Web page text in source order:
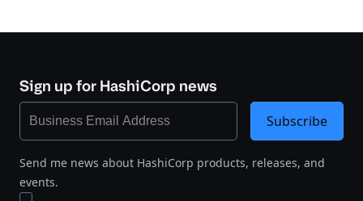
Sign up for HashiCorp news
Send me news about HashiCorp products, releases, and
events.
Subscribe